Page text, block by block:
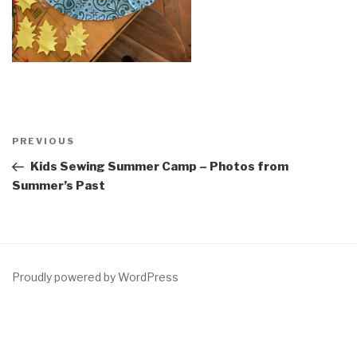
Previous
Post
PREVIOUS
Kids Sewing Summer Camp – Photos from
Summer’s Past
Proudly powered by WordPress